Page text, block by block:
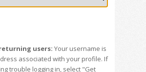
users: Your username is
associated with your profile. If
trouble logging in, select "Get